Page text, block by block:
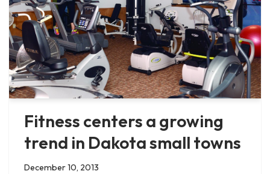
Fitness centers a growing
trend in Dakota small towns
December 10, 2013